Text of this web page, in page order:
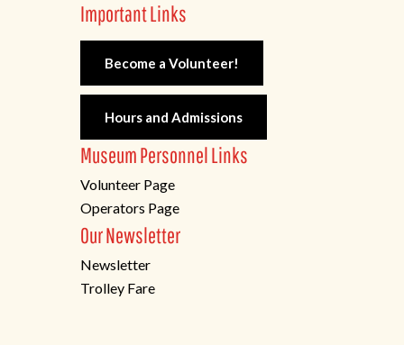
Important Links
Become a Volunteer!
Hours and Admissions
Museum Personnel Links
Volunteer Page
Operators Page
Our Newsletter
Newsletter
Trolley Fare